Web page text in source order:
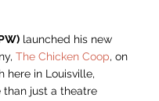
launched his new
The Chicken Coop, on
here in Louisville,
than just a theatre